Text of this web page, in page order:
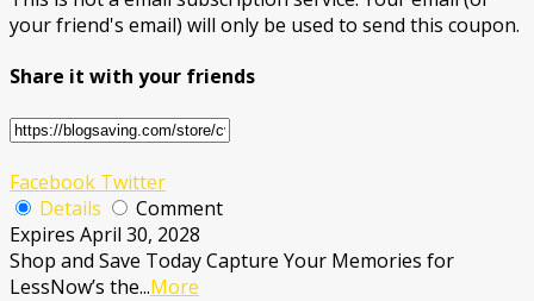
your friend's email) will only be used to send this coupon.
Share it with your friends
Facebook Twitter
Details
Comment
Expires April 30, 2028
Shop and Save Today Capture Your Memories for
LessNow’s the...More